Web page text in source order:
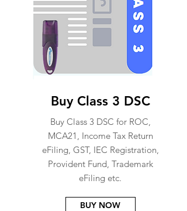
Buy Class 3 DSC
Buy Class 3 DSC for ROC,
MCA21, Income Tax Return
eFiling, GST, IEC Registration,
Provident Fund, Trademark
eFiling etc.
BUY NOW